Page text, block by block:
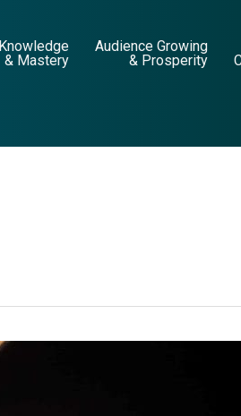
& Mastery
Audience Growing
& Prosperity